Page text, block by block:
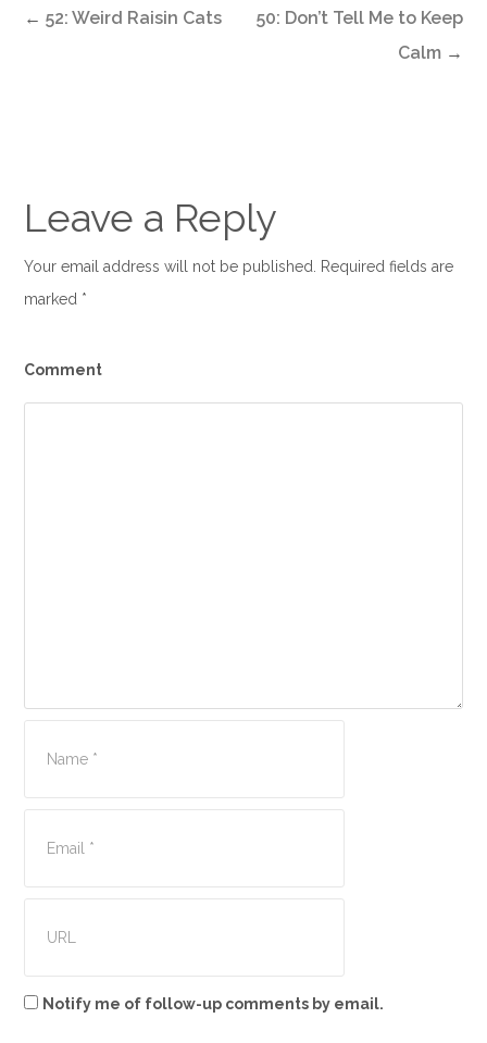
50: Don’t Tell Me to Keep
Calm →
← 52: Weird Raisin Cats
Leave a Reply
Your email address will not be published. Required fields are
marked *
Comment
Notify me of follow-up comments by email.